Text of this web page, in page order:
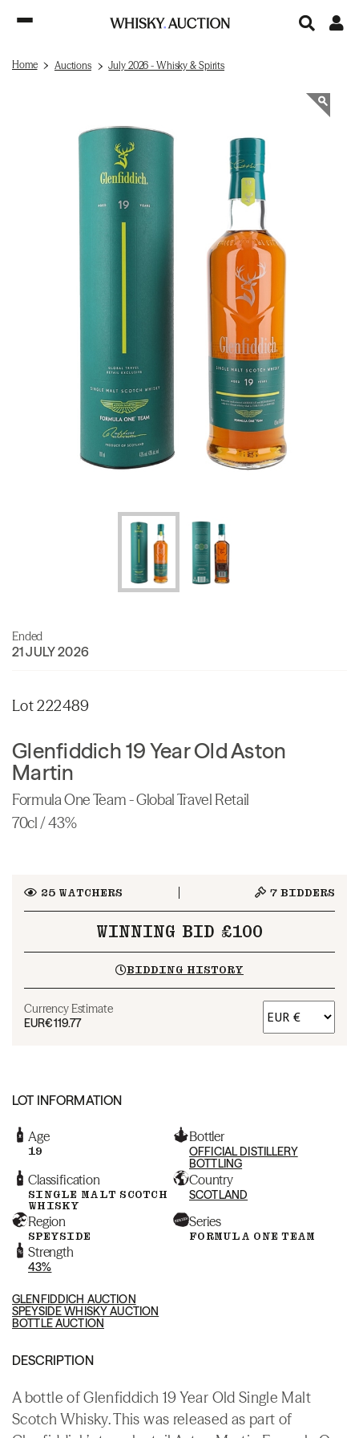
Home Auctions July 2026 - Whisky & Spirits
Ended
21 JULY 2026
Lot 222489
Glenfiddich 19 Year Old Aston
Martin
Formula One Team - Global Travel Retail
70cl / 43%
25WATCHERS 7 BIDDERS
WINNING BID £100
BIDDING HISTORY
Currency Estimate
EUR€119.77
LOT INFORMATION
Age
19
Bottler
OFFICIAL DISTILLERY
BOTTLING
Classification
SINGLE MALT SCOTCH
WHISKY
Country
SCOTLAND
Region
SPEYSIDE
Series
FORMULA ONE TEAM
Strength
43%
GLENFIDDICH AUCTION
SPEYSIDE WHISKY AUCTION
BOTTLE AUCTION
DESCRIPTION
A bottle of Glenfiddich 19 Year Old Single Malt
Scotch Whisky. This was released as part of